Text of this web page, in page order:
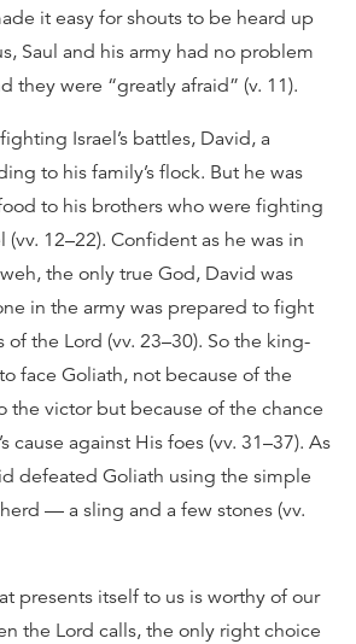
it easy for shouts to be heard up
Saul and his army had no problem
they were “greatly afraid” (v. 11).
Israel’s battles, David, a
to his family’s flock. But he was
to his brothers who were fighting
(vv. 12–22). Confident as he was in
the only true God, David was
in the army was prepared to fight
the Lord (vv. 23–30). So the king-
face Goliath, not because of the
the victor but because of the chance
cause against His foes (vv. 31–37). As
defeated Goliath using the simple
— a sling and a few stones (vv.
presents itself to us is worthy of our
the Lord calls, the only right choice